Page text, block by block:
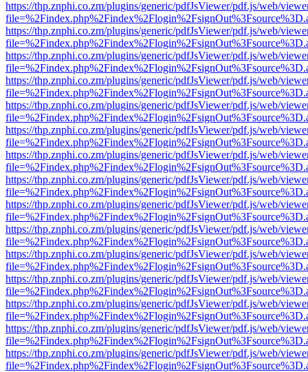
https://thp.znphi.co.zm/plugins/generic/pdfJsViewer/pdf.js/web/
https://thp.znphi.co.zm/plugins/generic/pdfJsViewer/pdf.js/web/
https://thp.znphi.co.zm/plugins/generic/pdfJsViewer/pdf.js/web/
https://thp.znphi.co.zm/plugins/generic/pdfJsViewer/pdf.js/web/
https://thp.znphi.co.zm/plugins/generic/pdfJsViewer/pdf.js/web/
https://thp.znphi.co.zm/plugins/generic/pdfJsViewer/pdf.js/web/
https://thp.znphi.co.zm/plugins/generic/pdfJsViewer/pdf.js/web/
https://thp.znphi.co.zm/plugins/generic/pdfJsViewer/pdf.js/web/
https://thp.znphi.co.zm/plugins/generic/pdfJsViewer/pdf.js/web/
https://thp.znphi.co.zm/plugins/generic/pdfJsViewer/pdf.js/web/
https://thp.znphi.co.zm/plugins/generic/pdfJsViewer/pdf.js/web/
https://thp.znphi.co.zm/plugins/generic/pdfJsViewer/pdf.js/web/
https://thp.znphi.co.zm/plugins/generic/pdfJsViewer/pdf.js/web/
https://thp.znphi.co.zm/plugins/generic/pdfJsViewer/pdf.js/web/
https://thp.znphi.co.zm/plugins/generic/pdfJsViewer/pdf.js/web/